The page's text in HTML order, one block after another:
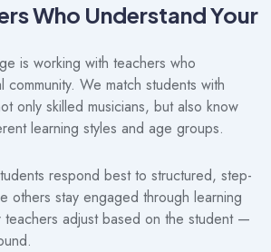
Who Understand Your
is working with teachers who
community. We match students with
only skilled musicians, but also know
learning styles and age groups.
respond best to structured, step-
others stay engaged through learning
adjust based on the student —